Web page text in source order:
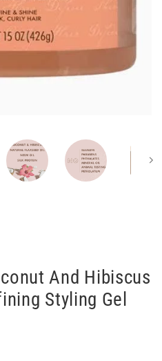
And Hibiscus
Styling Gel